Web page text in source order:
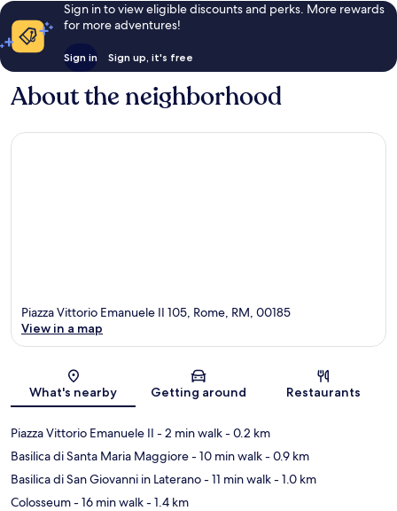
Sign in to view eligible discounts and perks. More rewards
for more adventures!
Sign in Sign up, it's free
About the neighborhood
Map
Piazza Vittorio Emanuele II 105, Rome, RM, 00185
View in a map
What's nearby Getting around Restaurants
Piazza Vittorio Emanuele II - 2 min walk- 0.2 km
Basilica di Santa Maria Maggiore- 10 min walk- 0.9 km
Basilica di San Giovanni in Laterano- 11 min walk- 1.0 km
Colosseum- 16 min walk- 1.4 km